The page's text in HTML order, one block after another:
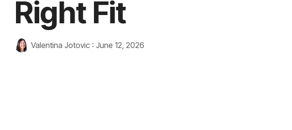
Right Fit
Valentina Jotovic : June 12, 2026